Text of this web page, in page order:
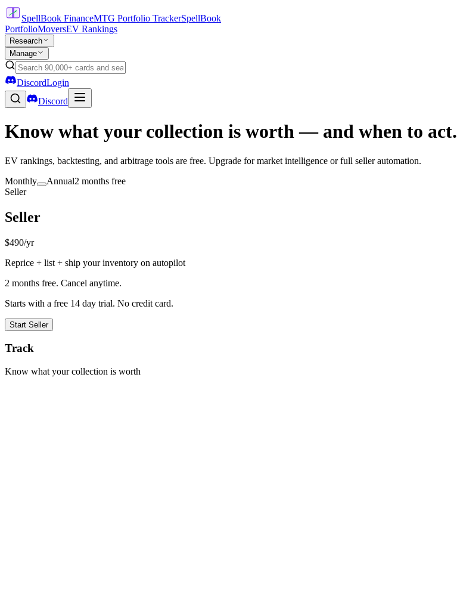
SpellBook FinanceMTG Portfolio TrackerSpellBook
PortfolioMoversEV Rankings
Research
Manage
DiscordLogin
Discord
Know what your collection is worth — and when to act.
EV rankings, backtesting, and arbitrage tools are free. Upgrade for market intelligence or full seller automation.
Monthly
Annual2 months free
Seller
Seller
$490/yr
Reprice + list + ship your inventory on autopilot
2 months free. Cancel anytime.
Starts with a free 14 day trial. No credit card.
Start Seller
Track
Know what your collection is worth